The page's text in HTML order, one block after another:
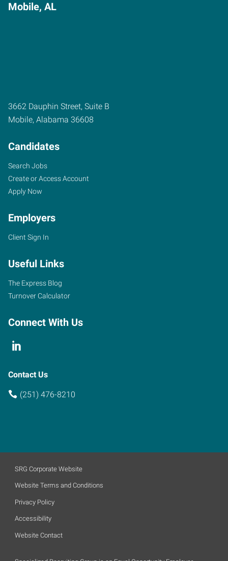
Mobile, AL
3662 Dauphin Street, Suite B
Mobile, Alabama 36608
Candidates
Search Jobs
Create or Access Account
Apply Now
Employers
Client Sign In
Useful Links
The Express Blog
Turnover Calculator
Connect With Us
Contact Us
(251) 476-8210
SRG Corporate Website
Website Terms and Conditions
Privacy Policy
Accessibility
Website Contact